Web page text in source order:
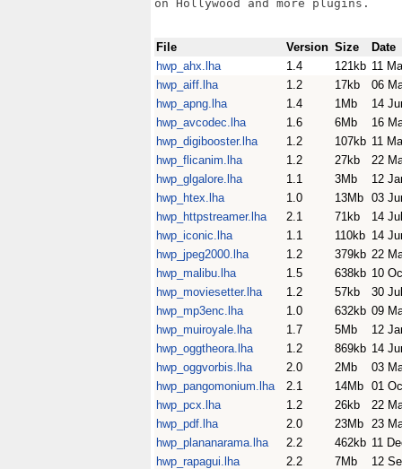
on Hollywood and more plugins.
File Version Size
Date
hwp_ahx.lha
1.4 121kb 11
hwp_aiff.lha
1.2 17kb
06
hwp_apng.lha
1.4 1Mb
14
hwp_avcodec.lha
1.6 6Mb
16
hwp_digibooster.lha
1.2 107kb 11
hwp_flicanim.lha
1.2 27kb
22
hwp_glgalore.lha
1.1 3Mb
12
hwp_htex.lha
1.0 13Mb 03
hwp_httpstreamer.lha
2.1 71kb
14
hwp_iconic.lha
1.1 110kb 14
hwp_jpeg2000.lha
1.2 379kb 22
hwp_malibu.lha
1.5 638kb 10
hwp_moviesetter.lha
1.2 57kb
30
hwp_mp3enc.lha
1.0 632kb 09
hwp_muiroyale.lha
1.7 5Mb
12
hwp_oggtheora.lha
1.2 869kb 14
hwp_oggvorbis.lha
2.0 2Mb
03
hwp_pangomonium.lha
2.1 14Mb 01
hwp_pcx.lha
1.2 26kb
22
hwp_pdf.lha
2.0 23Mb 23
hwp_plananarama.lha
2.2 462kb 11
hwp_rapagui.lha
2.2 7Mb
12